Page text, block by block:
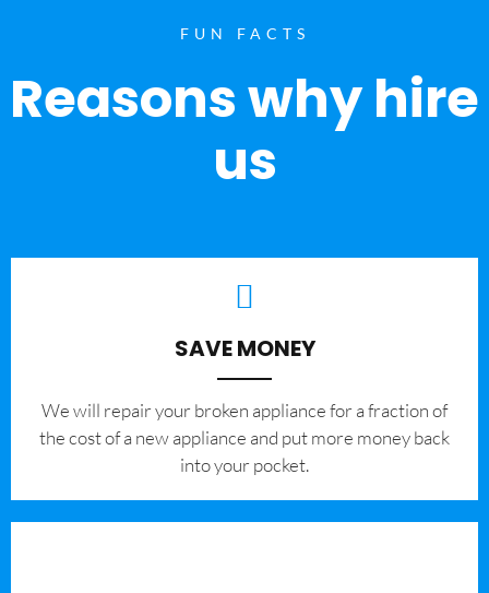
FUN FACTS
Reasons why hire
us
SAVE MONEY
We will repair your broken appliance for a fraction of
the cost of a new appliance and put more money back
into your pocket.